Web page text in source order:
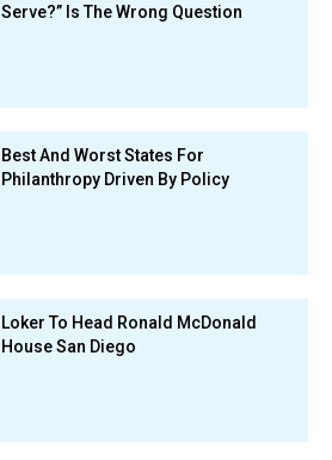
Serve?” Is The Wrong Question
Best And Worst States For
Philanthropy Driven By Policy
Loker To Head Ronald McDonald
House San Diego